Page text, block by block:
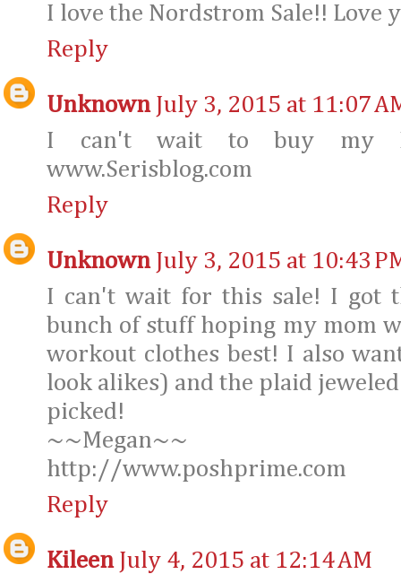
I love the Nordstrom Sale!! Love
Reply
Unknown July 3, 2015 at 11:07
I can't wait to buy my
www.Serisblog.com
Reply
Unknown July 3, 2015 at 10:43
I can't wait for this sale! I got
bunch of stuff hoping my mom
workout clothes best! I also
look alikes) and the plaid
picked!
~~Megan~~
http://www.poshprime.com
Reply
Kileen July 4, 2015 at 12:14 AM